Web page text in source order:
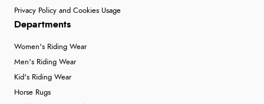
Privacy Policy and Cookies Usage
Departments
Women's Riding Wear
Men's Riding Wear
Kid's Riding Wear
Horse Rugs